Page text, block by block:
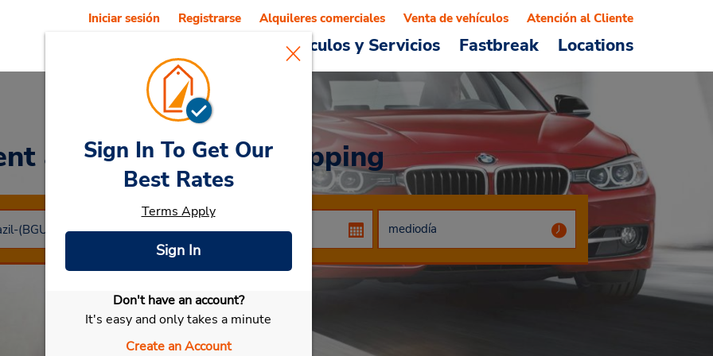
Vehículos y Servicios Fastbreak Locations
Iniciar sesión Registrarse Alquileres comerciales Venta de vehículos Atención al Cliente
a Carat Caxias Shopping
Seleccionar mi vehículo
Sign In To Get Our
Best Rates
Terms Apply
Sign In
Don't have an account?
It's easy and only takes a minute
Create an Account